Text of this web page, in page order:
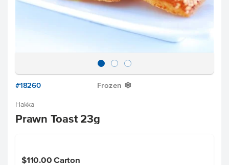
#18260 Frozen Y
Hakka
Prawn Toast 23g
$110.00 Carton